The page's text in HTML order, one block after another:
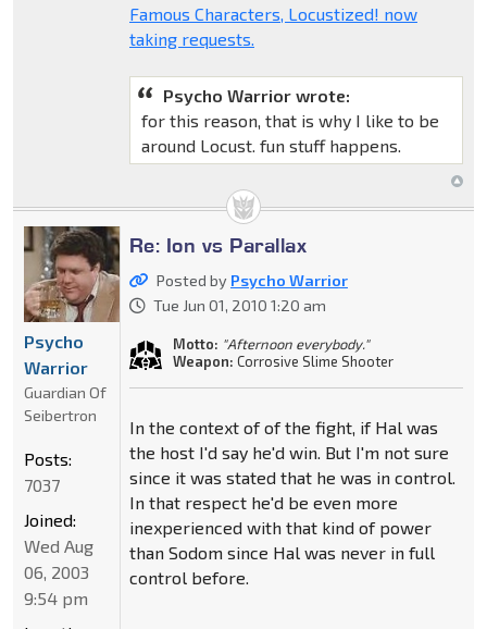
Famous Characters, Locustized! now
taking requests.
Psycho Warrior wrote:
for this reason, that is why I like to be
around Locust. fun stuff happens.
Re: Ion vs Parallax
Posted by Psycho Warrior
Tue Jun 01, 2010 1:20 am
Motto: "Afternoon everybody."
Weapon: Corrosive Slime Shooter
In the context of of the fight, if Hal was
the host I'd say he'd win. But I'm not sure
since it was stated that he was in control.
In that respect he'd be even more
inexperienced with that kind of power
than Sodom since Hal was never in full
control before.
Psycho
Warrior
Guardian Of
Seibertron
Posts:
7037
Joined:
Wed Aug
06, 2003
9:54 pm